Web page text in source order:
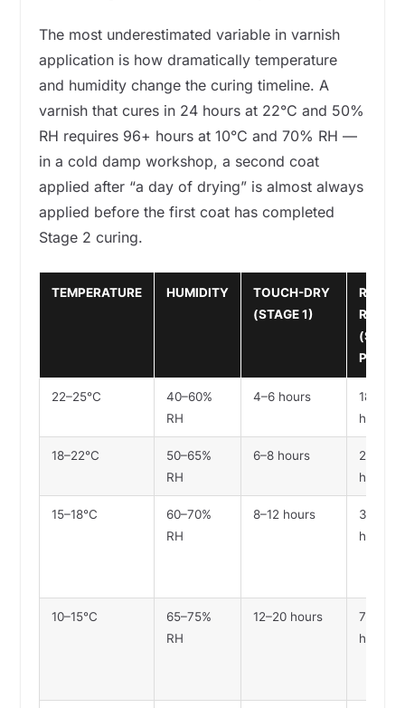
The most underestimated variable in varnish
application is how dramatically temperature
and humidity change the curing timeline. A
varnish that cures in 24 hours at 22°C and 50%
RH requires 96+ hours at 10°C and 70% RH —
in a cold damp workshop, a second coat
applied after “a day of drying” is almost always
applied before the first coat has completed
Stage 2 curing.
TEMPERATURE HUMIDITY
TOUCH-DRY
(STAGE 1)
READY
22–25°C
40–60%
RH
4–6 hours
18–24
hours
18–22°C
50–65%
RH
6–8 hours
24–30
hours
15–18°C
60–70%
RH
8–12 hours
36–48
hours
10–15°C
65–75%
RH
12–20 hours
72–96
hours